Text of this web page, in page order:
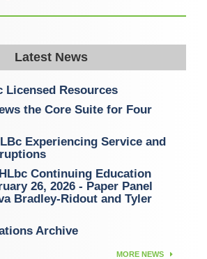
Latest News
Licensed Resources
the Core Suite for Four
Experiencing Service and
Continuing Education
26, 2026 - Paper Panel
Bradley-Ridout and Tyler
Archive
MORE NEWS